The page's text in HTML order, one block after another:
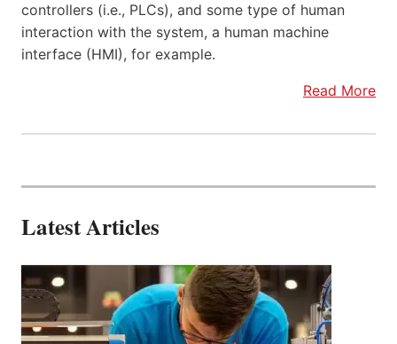
controllers (i.e., PLCs), and some type of human
interaction with the system, a human machine
interface (HMI), for example.
Read More
Latest Articles